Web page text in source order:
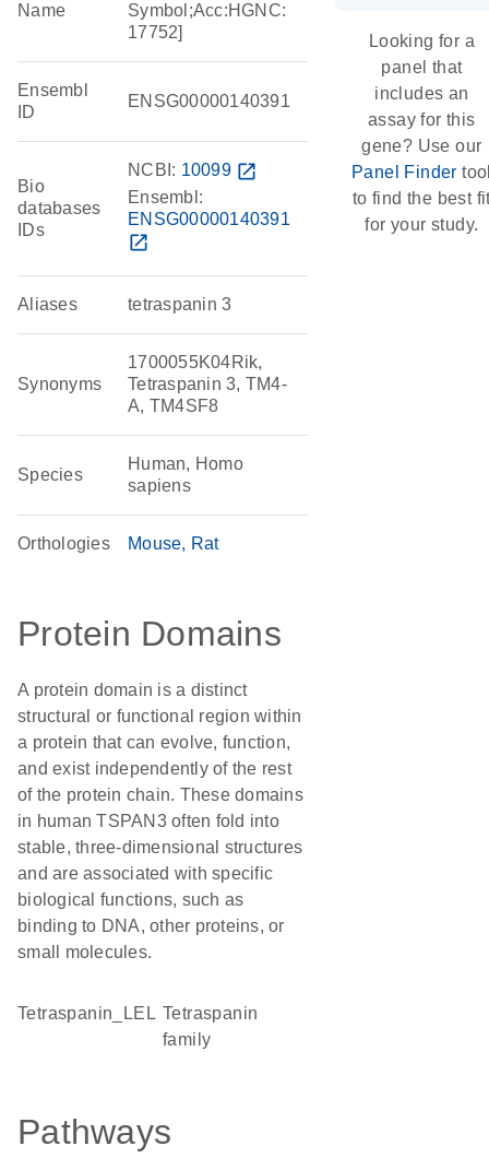
Name
Symbol;Acc:HGNC:
17752]
Ensembl
ID
ENSG00000140391
Bio
databases
IDs
NCBI: 10099 open_in_new
Ensembl:
ENSG00000140391
open_in_new
Aliases tetraspanin 3
Synonyms
1700055K04Rik,
Tetraspanin 3, TM4-
A, TM4SF8
Species
Human, Homo
sapiens
Orthologies Mouse Rat
Protein Domains
A protein domain is a distinct
structural or functional region within
a protein that can evolve, function,
and exist independently of the rest
of the protein chain. These domains
in human TSPAN3 often fold into
stable, three-dimensional structures
and are associated with specific
biological functions, such as
binding to DNA, other proteins, or
small molecules.
tetraspanin_LEL Tetraspanin
family
Pathways
Looking for a
panel that
includes an
assay for this
gene? Use our
Panel Finder
to find the best
for your study.